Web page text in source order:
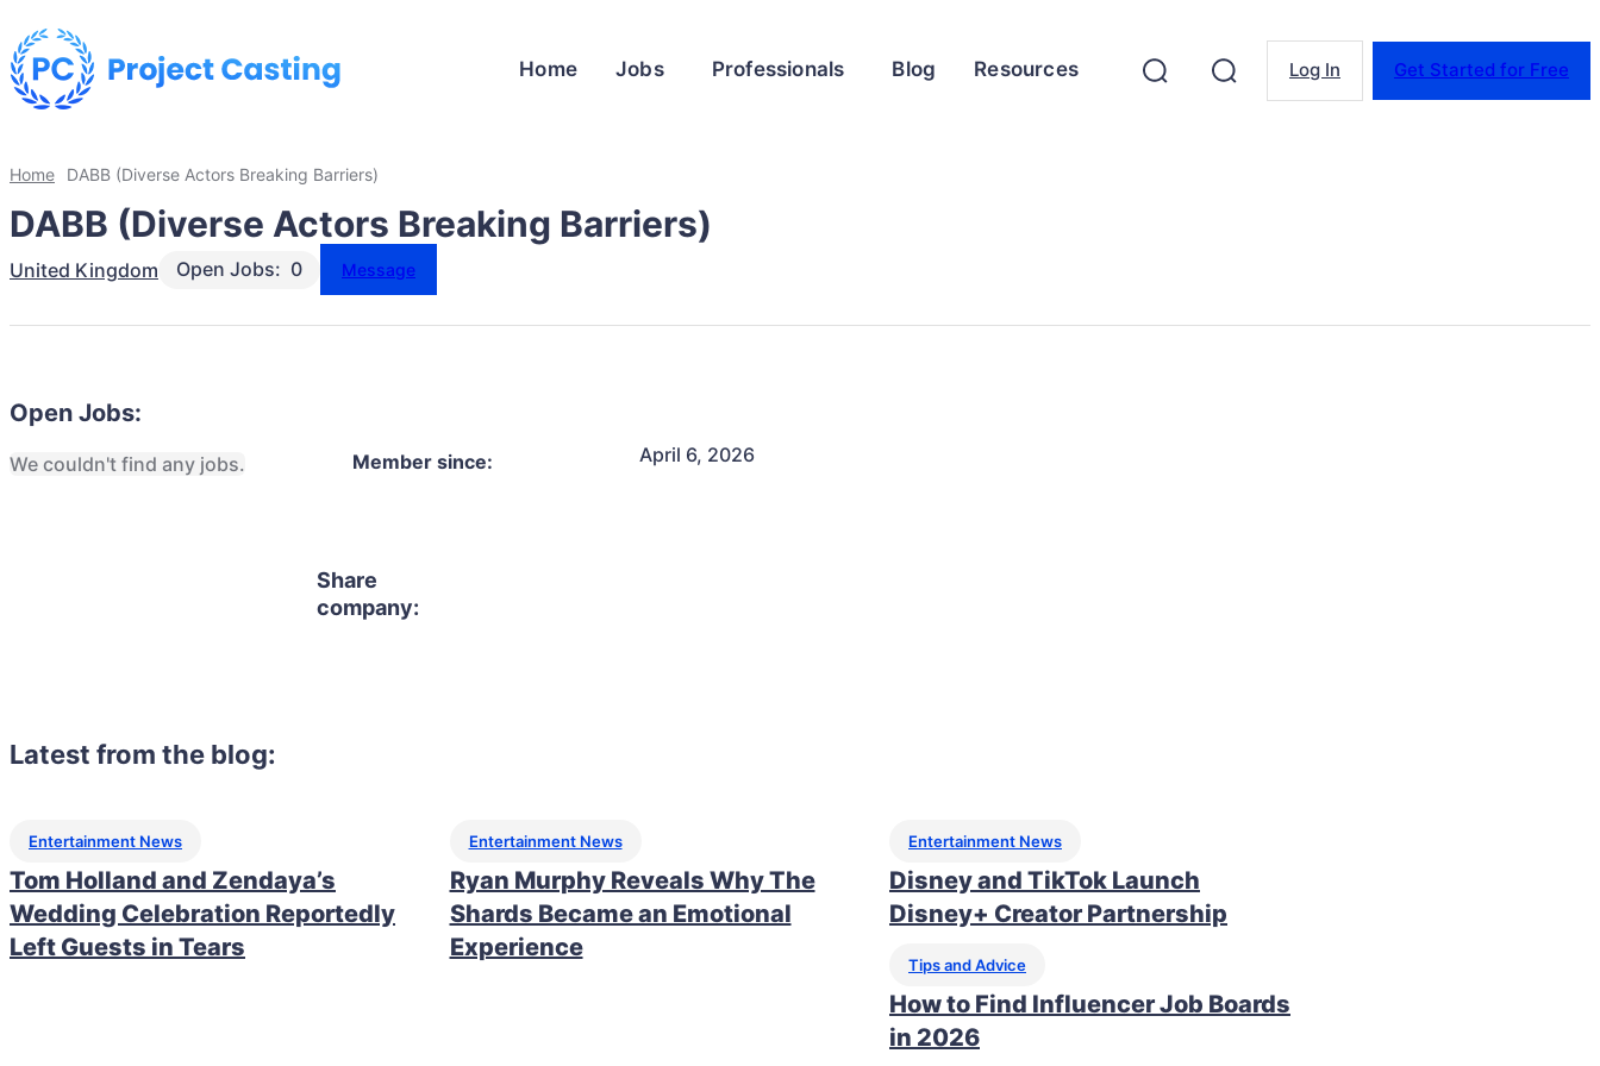
Home Jobs Professionals Blog Resources Log In Get Started for Free
Home DABB (Diverse Actors Breaking Barriers)
DABB (Diverse Actors Breaking Barriers)
United Kingdom 0
Open Jobs: Message
Open Jobs:
We couldn't find any jobs. Member since: April 6, 2026
Share
company:
Latest from the blog:
Entertainment News
Tom Holland and Zendaya’s
Wedding Celebration Reportedly
Left Guests in Tears
Entertainment News
Ryan Murphy Reveals Why The
Shards Became an Emotional
Experience
Entertainment News
Disney and TikTok Launch
Disney+ Creator Partnership
Tips and Advice
How to Find Influencer Job Boards
in 2026